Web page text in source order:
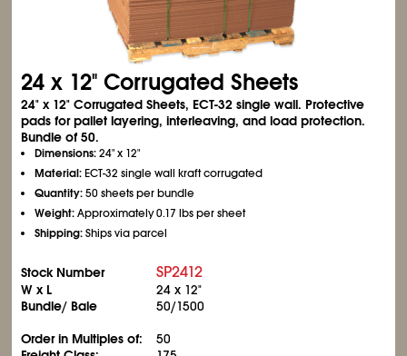
24 x 12" Corrugated Sheets
24" x 12" Corrugated Sheets, ECT-32 single wall. Protective
pads for pallet layering, interleaving, and load protection.
Bundle of 50.
Dimensions:24" x 12"
Material:ECT-32 single wall kraft corrugated
Quantity:50 sheets per bundle
Weight:Approximately 0.17 lbs per sheet
Shipping:Ships via parcel
Stock Number SP2412
W x L
24 x 12"
Bundle/ Bale
50/1500
Order in Multiples of:
50